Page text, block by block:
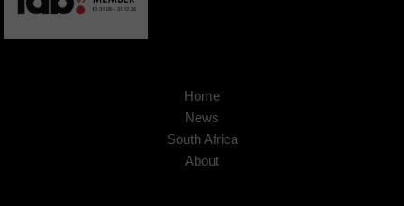
Home
News
South Africa
About